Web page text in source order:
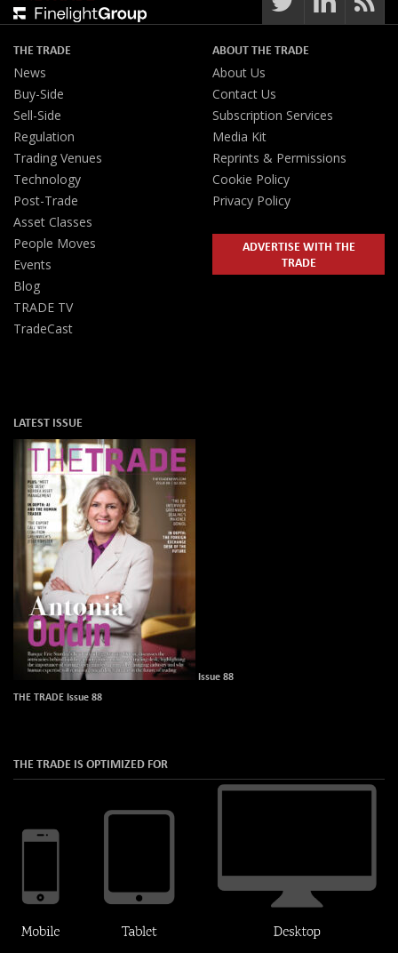
THE TRADE
News
Buy-Side
Sell-Side
Regulation
Trading Venues
Technology
Post-Trade
Asset Classes
People Moves
Events
Blog
TRADE TV
TradeCast
ABOUT THE TRADE
About Us
Contact Us
Subscription Services
Media Kit
Reprints & Permissions
Cookie Policy
Privacy Policy
ADVERTISE WITH THE
TRADE
LATEST ISSUE
Issue 88
THE TRADE Issue 88
THE TRADE IS OPTIMIZED FOR